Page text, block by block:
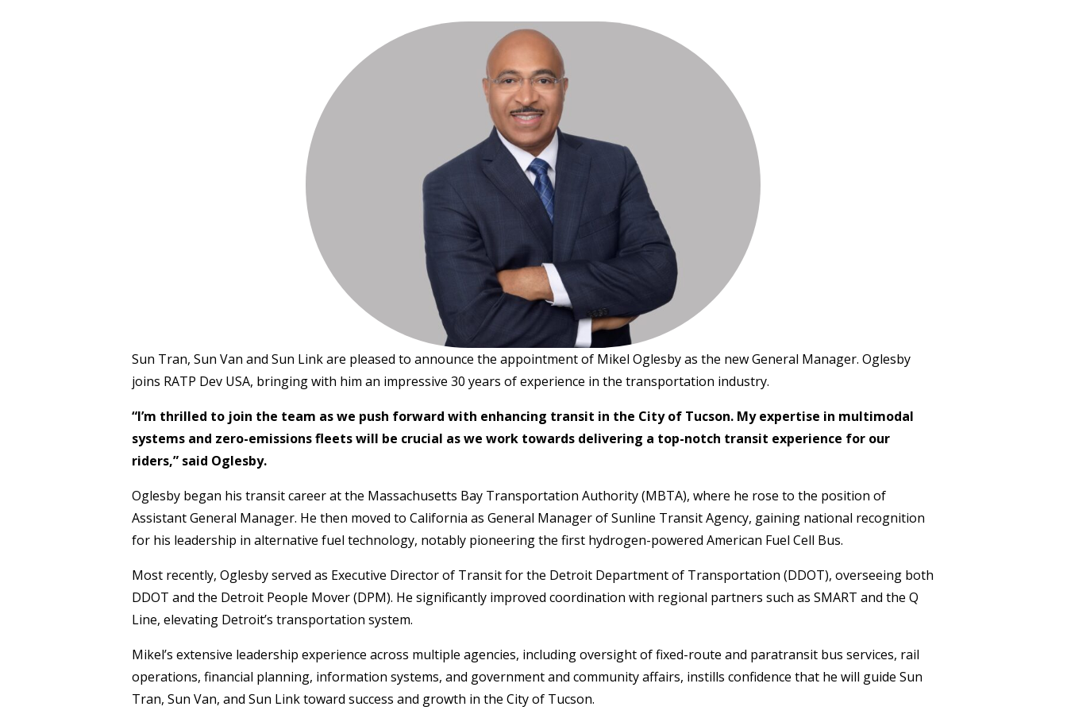
Sun Tran, Sun Van and Sun Link are pleased to announce the appointment of Mikel Oglesby as the new General Manager. Oglesby
joins RATP Dev USA, bringing with him an impressive 30 years of experience in the transportation industry.
“I’m thrilled to join the team as we push forward with enhancing transit in the City of Tucson. My expertise in multimodal
systems and zero-emissions fleets will be crucial as we work towards delivering a top-notch transit experience for our
riders,” said Oglesby.
Oglesby began his transit career at the Massachusetts Bay Transportation Authority (MBTA), where he rose to the position of
Assistant General Manager. He then moved to California as General Manager of Sunline Transit Agency, gaining national recognition
for his leadership in alternative fuel technology, notably pioneering the first hydrogen-powered American Fuel Cell Bus.
Most recently, Oglesby served as Executive Director of Transit for the Detroit Department of Transportation (DDOT), overseeing both
DDOT and the Detroit People Mover (DPM). He significantly improved coordination with regional partners such as SMART and the Q
Line, elevating Detroit’s transportation system.
Mikel’s extensive leadership experience across multiple agencies, including oversight of fixed-route and paratransit bus services, rail
operations, financial planning, information systems, and government and community affairs, instills confidence that he will guide Sun
Tran, Sun Van, and Sun Link toward success and growth in the City of Tucson.